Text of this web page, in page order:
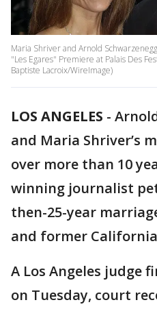
Maria Shriver and Arnold
"Les Egares" Premiere at Palais Des
Baptiste Lacroix/WireImage)
LOS ANGELES -
and Maria Shriver’s
over more than 10
winning journalist
then-25-year
and former
A Los Angeles judge
on Tuesday, court